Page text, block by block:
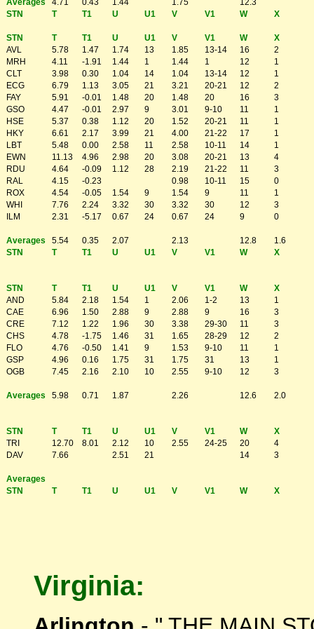
Averages 4.71 0.43 1.44 1.75
12.3
STN
T T1 U U1 V V1 W X
STN T T1 U U1 V V1 W
X
AVL
5.78 1.47 1.74 13 1.85 13-14 16
2
MRH
4.11 -1.91 1.44 1 1.44 1 12
1
CLT
3.98 0.30 1.04 14 1.04 13-14 12
1
ECG
6.79 1.13 3.05 21 3.21 20-21 12
2
FAY
5.91 -0.01 1.48 20 1.48 20 16
3
GSO
4.47 -0.01 2.97 9 3.01 9-10 11
1
HSE
5.37 0.38 1.12 20 1.52 20-21 11
1
HKY
6.61 2.17 3.99 21 4.00 21-22 17
1
LBT
5.48 0.00 2.58 11 2.58 10-11 14
1
EWN
11.13 4.96 2.98 20 3.08 20-21 13
4
RDU
4.64 -0.09 1.12 28 2.19 21-22 11
3
RAL
4.15 -0.23 0.98 10-11 15
0
ROX
4.54 -0.05 1.54 9 1.54 9 11
1
WHI
7.76 2.24 3.32 30 3.32 30 12
3
ILM
2.31 -5.17 0.67 24 0.67 24 9 0
Averages 5.54 0.35 2.07 2.13 12.8
1.6
STN
T T1 U U1 V V1 W X
STN T T1 U U1 V V1 W
X
AND
5.84 2.18 1.54 1 2.06 1-2 13
1
CAE
6.96 1.50 2.88 9 2.88 9 16
3
CRE
7.12 1.22 1.96 30 3.38 29-30 11
3
CHS
4.78 -1.75 1.46 31 1.65 28-29 12
2
FLO
4.76 -0.50 1.41 9 1.53 9-10 11
1
GSP
4.96 0.16 1.75 31 1.75 31 13
1
OGB
7.45 2.16 2.10 10 2.55 9-10 12 3
Averages 5.98 0.71 1.87 2.26 12.6 2.0
STN T T1 U U1 V V1 W
X
TRI
12.70 8.01 2.12 10 2.55 24-25 20
4
DAV
7.66 2.51 21 14 3
Averages
STN
T T1 U U1 V V1 W X
Virginia: